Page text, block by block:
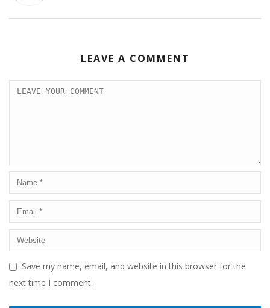
LEAVE A COMMENT
Save my name, email, and website in this browser for the
next time I comment.